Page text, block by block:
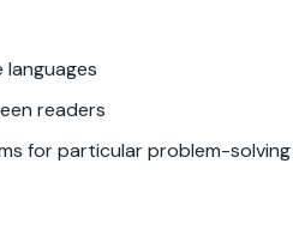
readers
for particular problem-solving